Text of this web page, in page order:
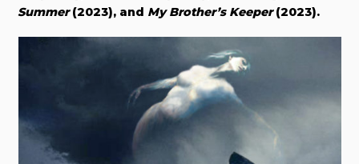
Summer(2023), and My Brother’s Keeper(2023).